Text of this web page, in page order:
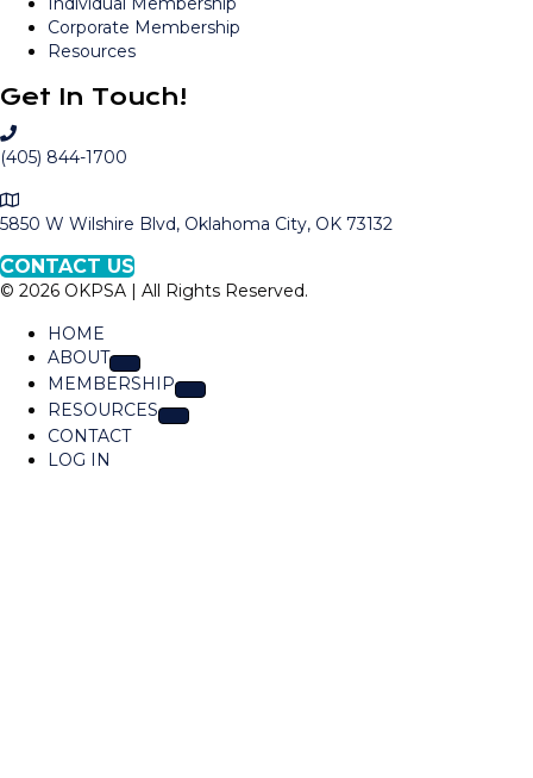
Corporate Membership
Resources
Get In Touch!
C
a
l
O
K
P
S
(405) 844-1700
M
a
t
o
5850 W Wilshire Blvd, Oklahoma City, OK 73132
CONTACT US
© 2026 OKPSA | All Rights Reserved.
HOME
ABOUT
MEMBERSHIP
RESOURCES
CONTACT
LOG IN